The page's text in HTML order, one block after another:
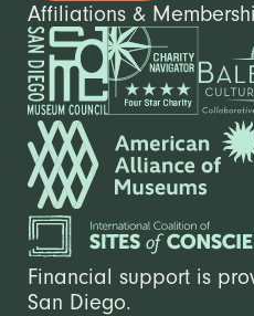
Affiliations &
Financial support is
San Diego.